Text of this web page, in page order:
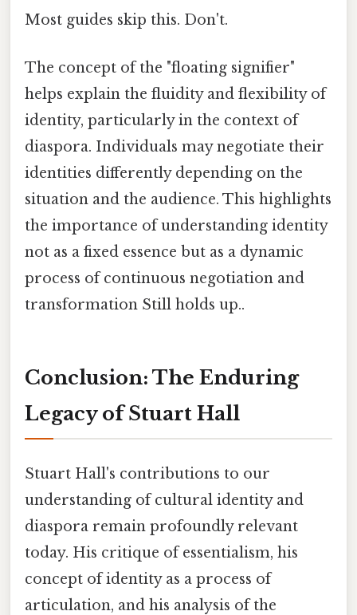
Most guides skip this. Don't.
The concept of the "floating signifier"
helps explain the fluidity and flexibility of
identity, particularly in the context of
diaspora. Individuals may negotiate their
identities differently depending on the
situation and the audience. This highlights
the importance of understanding identity
not as a fixed essence but as a dynamic
process of continuous negotiation and
transformation Still holds up..
Conclusion: The Enduring
Legacy of Stuart Hall
Stuart Hall's contributions to our
understanding of cultural identity and
diaspora remain profoundly relevant
today. His critique of essentialism, his
concept of identity as a process of
articulation, and his analysis of the